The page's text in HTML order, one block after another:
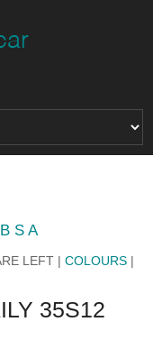
S A
LEFT |COLOURS |
35S12